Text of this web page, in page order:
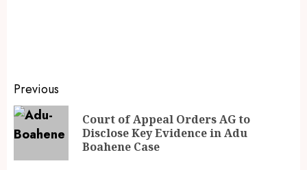
Previous
Court of Appeal Orders AG to
Disclose Key Evidence in Adu
Boahene Case